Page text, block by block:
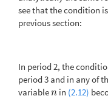
see that the condition
previous section:
In period 2, the
period 3 and in any of
variablen
nin (2.12)